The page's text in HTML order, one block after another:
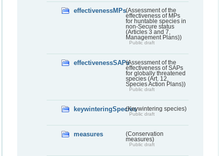
effectivenessMPs(Assessment of the
effectiveness of MPs
for huntable species in
non-Secure status
(Articles 3 and 7,
Management Plans))
Public draft
effectivenessSAPs(Assessment of the
effectiveness of SAPs
for globally threatened
species (Art. 12,
Species Action Plans))
Public draft
keywinteringSpecies(Keywintering species)
Public draft
measures
(Conservation
measures)
Public draft